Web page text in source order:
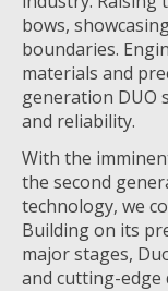
bows,
boundaries.
materials and
generation DUO
and reliability.
With the
the second
technology, we
Building on its
major stages,
and cutting-edge